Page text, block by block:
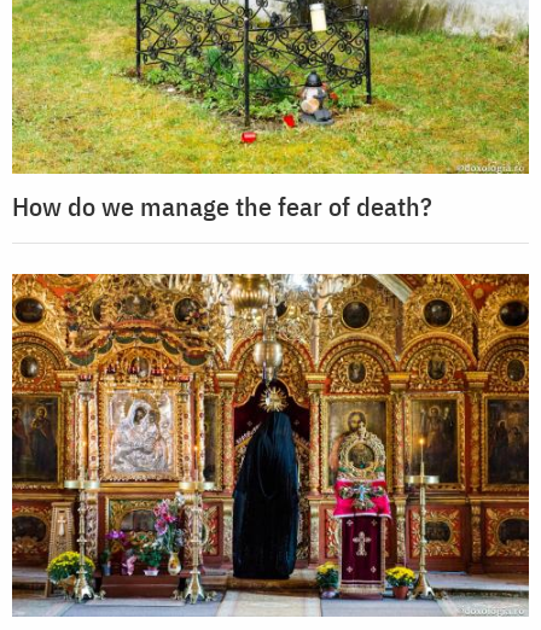
How do we manage the fear of death?